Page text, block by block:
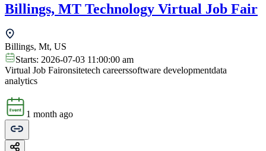
Billings, MT Technology Virtual Job Fair
Billings, Mt, US
Starts: 2026-07-03 11:00:00 am
Virtual Job Faironsitetech careerssoftware developmentdata
analytics
1 month ago